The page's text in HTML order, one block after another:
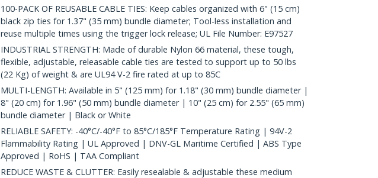
100-PACK OF REUSABLE CABLE TIES: Keep cables organized with 6" (15 cm)
black zip ties for 1.37" (35 mm) bundle diameter; Tool-less installation and
reuse multiple times using the trigger lock release; UL File Number: E97527
INDUSTRIAL STRENGTH: Made of durable Nylon 66 material, these tough,
flexible, adjustable, releasable cable ties are tested to support up to 50 lbs
(22 Kg) of weight & are UL94 V-2 fire rated at up to 85C
MULTI-LENGTH: Available in 5" (125 mm) for 1.18" (30 mm) bundle diameter |
8" (20 cm) for 1.96" (50 mm) bundle diameter | 10" (25 cm) for 2.55" (65 mm)
bundle diameter | Black or White
RELIABLE SAFETY: -40°C/-40°F to 85°C/185°F Temperature Rating | 94V-2
Flammability Rating | UL Approved | DNV-GL Maritime Certified | ABS Type
Approved | RoHS | TAA Compliant
REDUCE WASTE & CLUTTER: Easily resealable & adjustable these medium